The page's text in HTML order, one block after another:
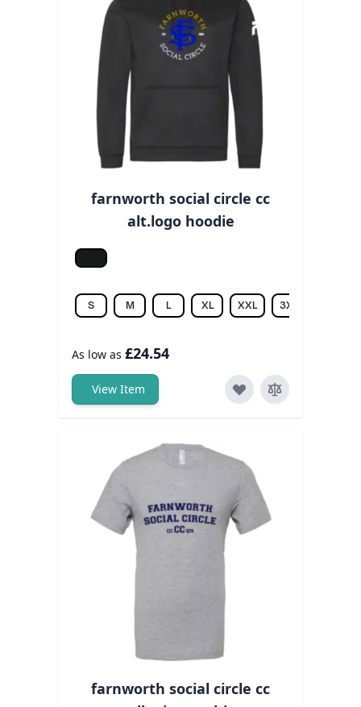
farnworth social circle cc
alt.logo hoodie
Jet black
S M L XL XXL 3XL
As low as £24.54
View Item
farnworth social circle cc